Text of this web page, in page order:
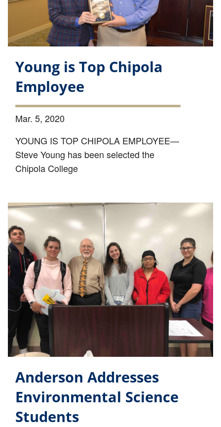
Young is Top Chipola
Employee
Mar. 5, 2020
YOUNG IS TOP CHIPOLA EMPLOYEE—
Steve Young has been selected the
Chipola College
Anderson Addresses
Environmental Science
Students